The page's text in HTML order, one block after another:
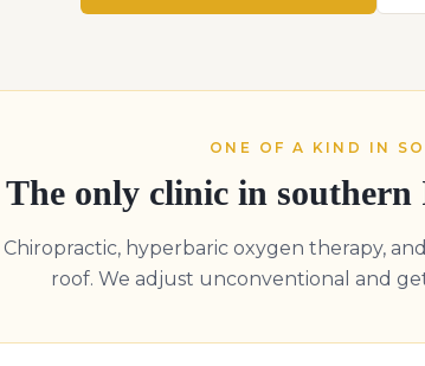
ONE OF A KIND IN
The only clinic in
Chiropractic, hyperbaric oxygen therapy,
roof. We adjust unconventional and